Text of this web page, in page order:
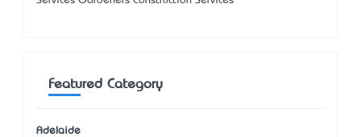
Featured Category
Adelaide